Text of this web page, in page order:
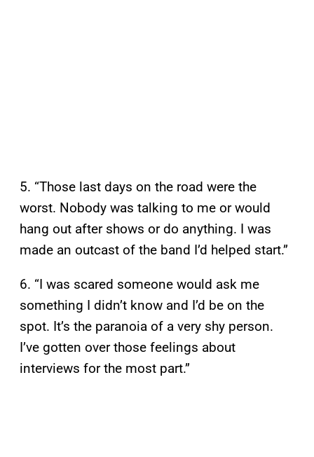
5. “Those last days on the road were the
worst. Nobody was talking to me or would
hang out after shows or do anything. I was
made an outcast of the band I’d helped start.”
6. “I was scared someone would ask me
something I didn’t know and I’d be on the
spot. It’s the paranoia of a very shy person.
I’ve gotten over those feelings about
interviews for the most part.”